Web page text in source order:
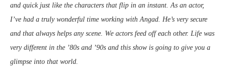
and quick just like the characters that flip in an instant. As an actor,
I’ve had a truly wonderful time working with Angad. He’s very secure
and that always helps any scene. We actors feed off each other. Life was
very different in the ’80s and ’90s and this show is going to give you a
glimpse into that world.